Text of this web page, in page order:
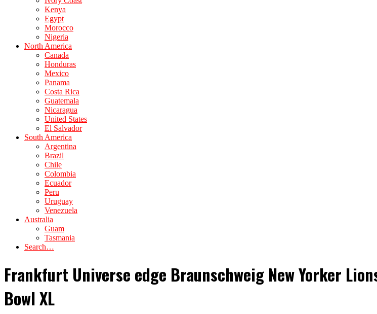
Kenya
Egypt
Morocco
Nigeria
North America
Canada
Honduras
Mexico
Panama
Costa Rica
Guatemala
Nicaragua
United States
El Salvador
South America
Argentina
Brazil
Chile
Colombia
Ecuador
Peru
Uruguay
Venezuela
Australia
Guam
Tasmania
Search…
Frankfurt Universe edge Braunschweig New Yorker
Bowl XL